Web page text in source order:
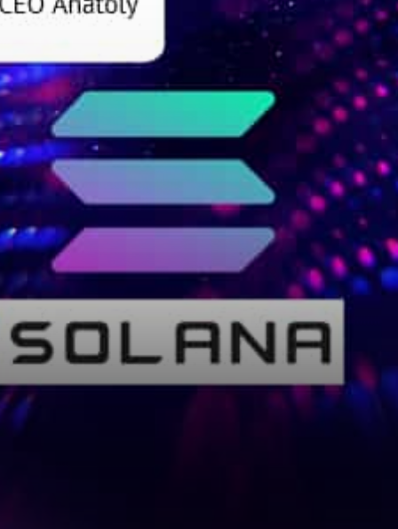
Anatoly Yakovenko on Story of
SOL SOL complementary to
Ethereum Decentralization
Trilemma Building Crypto
Apps that Scale Anatoly
Yakovenko, Solana’s…